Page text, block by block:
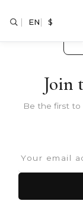
Join
Be the first to
EN $